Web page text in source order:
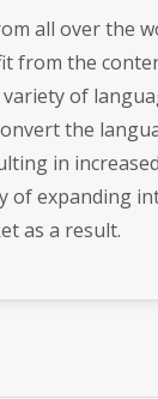
all over the
from the
of
the
in
of expanding
as a result.